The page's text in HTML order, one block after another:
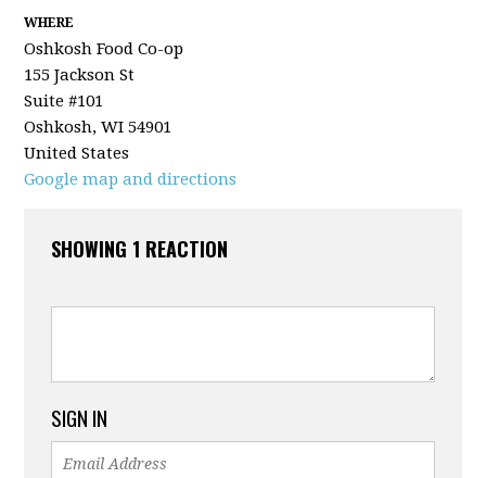
WHERE
Oshkosh Food Co-op
155 Jackson St
Suite #101
Oshkosh, WI 54901
United States
Google map and directions
SHOWING 1 REACTION
SIGN IN